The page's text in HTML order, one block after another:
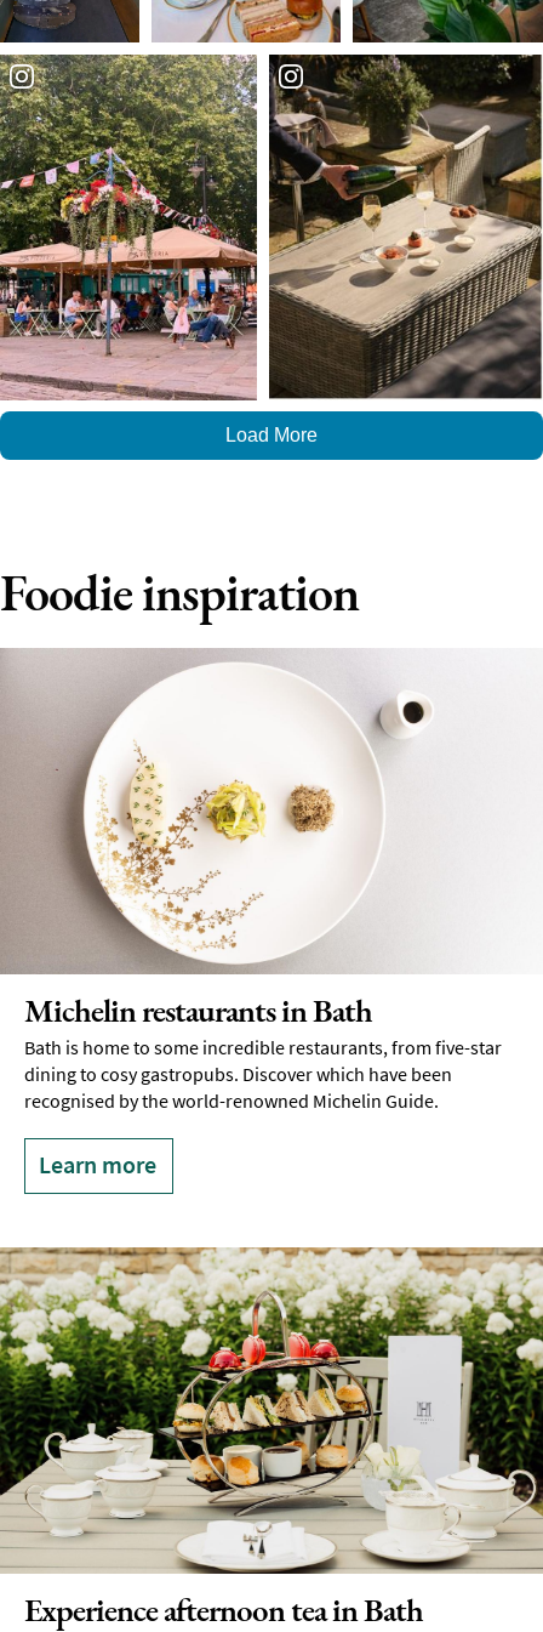
Load More
Foodie inspiration
Michelin restaurants in Bath
Bath is home to some incredible restaurants, from five-star
dining to cosy gastropubs. Discover which have been
recognised by the world-renowned Michelin Guide.
Learn more
Experience afternoon tea in Bath